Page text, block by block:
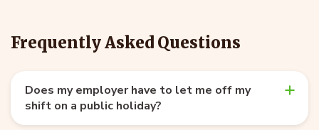
Frequently Asked Questions
Does my employer have to let me off my
shift on a public holiday?